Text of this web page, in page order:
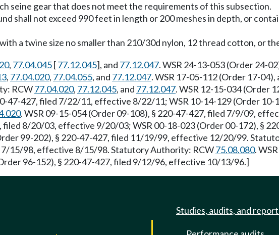
seine gear that does not meet the requirements of this subsection.
shall not exceed 990 feet in length or 200 meshes in depth, or
a twine size no smaller than 210/30d nylon, 12 thread cotton, or
, 77.04.045[77.12.045], and 77.12.047. WSR 24-13-053 (Order 24-
, 77.04.020, 77.04.055, and 77.12.047. WSR 17-05-112 (Order 17-
RCW77.04.020, 77.12.045, and 77.12.047. WSR 12-15-034 (Order
47-427, filed 7/22/11, effective 8/22/11; WSR 10-14-129 (Order
. WSR 09-15-054 (Order 09-108), § 220-47-427, filed 7/9/09,
filed 8/20/03, effective 9/20/03; WSR 00-18-023 (Order 00-172), §
99-202), § 220-47-427, filed 11/19/99, effective 12/20/99.
7/15/98, effective 8/15/98. Statutory Authority: RCW75.08.080.
96-152), § 220-47-427, filed 9/12/96, effective 10/13/96.]
Studies, audits, and